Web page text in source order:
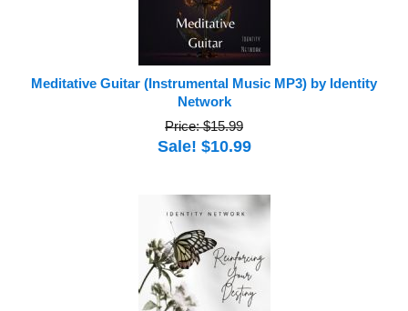
Meditative Guitar (Instrumental Music MP3) by Identity
Network
Price: $15.99
Sale! $10.99